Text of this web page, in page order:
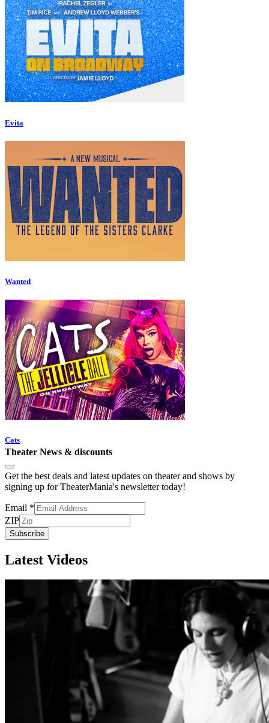
Evita
Wanted
Cats
Theater News & discounts
Get the best deals and latest updates on theater and shows by
signing up for TheaterMania's newsletter today!
Email *
ZIP
Subscribe
Latest Videos